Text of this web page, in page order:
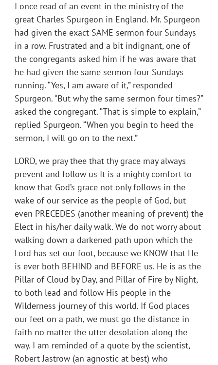
I once read of an event in the ministry of the
great Charles Spurgeon in England. Mr. Spurgeon
had given the exact SAME sermon four Sundays
in a row. Frustrated and a bit indignant, one of
the congregants asked him if he was aware that
he had given the same sermon four Sundays
running. “Yes, I am aware of it,” responded
Spurgeon. “But why the same sermon four times?”
asked the congregant. “That is simple to explain,”
replied Spurgeon. “When you begin to heed the
sermon, I will go on to the next.”
LORD, we pray thee that thy grace may always
prevent and follow us It is a mighty comfort to
know that God’s grace not only follows in the
wake of our service as the people of God, but
even PRECEDES (another meaning of prevent) the
Elect in his/her daily walk. We do not worry about
walking down a darkened path upon which the
Lord has set our foot, because we KNOW that He
is ever both BEHIND and BEFORE us. He is as the
Pillar of Cloud by Day, and Pillar of Fire by Night,
to both lead and follow His people in the
Wilderness journey of this world. If God places
our feet on a path, we must go the distance in
faith no matter the utter desolation along the
way. I am reminded of a quote by the scientist,
Robert Jastrow (an agnostic at best) who